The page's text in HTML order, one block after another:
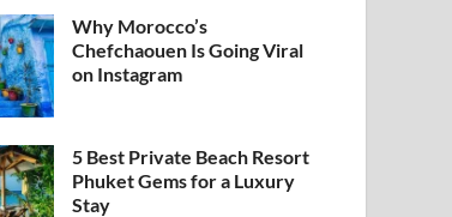
Why Morocco’s
Chefchaouen Is Going Viral
on Instagram
5 Best Private Beach Resort
Phuket Gems for a Luxury
Stay